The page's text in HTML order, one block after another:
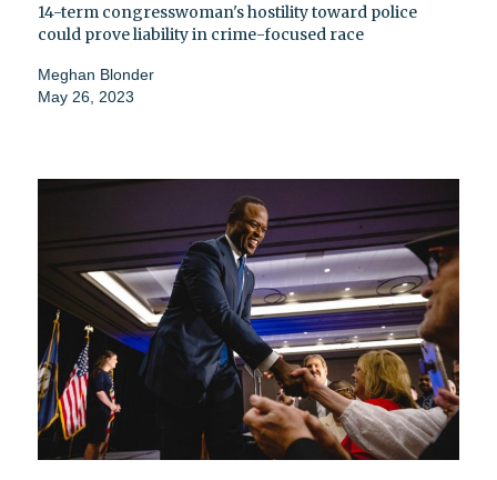
14-term congresswoman's hostility toward police
could prove liability in crime-focused race
Meghan Blonder
May 26, 2023